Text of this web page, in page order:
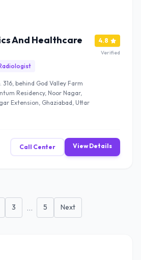
And Healthcare
316, behind God Valley Farm
Residency, Noor Nagar,
Extension, Ghaziabad, Uttar
4.8
Verified
Call Center View Details
3 ... 5 Next